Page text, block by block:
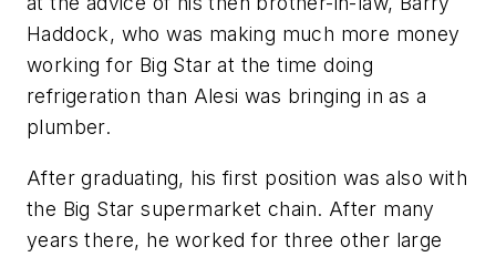
Haddock, who was making much more money
working for Big Star at the time doing
refrigeration than Alesi was bringing in as a
plumber.
After graduating, his first position was also with
the Big Star supermarket chain. After many
years there, he worked for three other large